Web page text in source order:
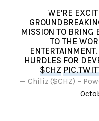
WE'RE
MISSION TO BRING
TO THE
HURDLES FOR
$CHZ
— Chiliz ($CHZ) –